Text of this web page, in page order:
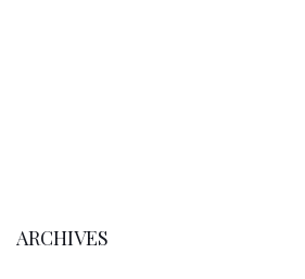
ARCHIVES